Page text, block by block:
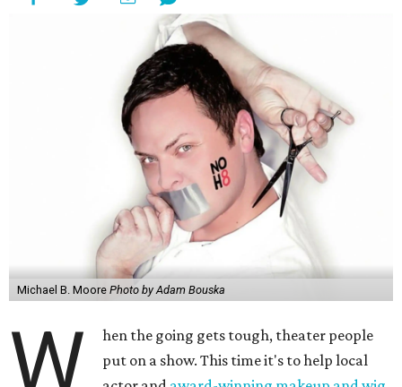
Michael B. Moore Photo by Adam Bouska
W
hen the going gets tough, theater people
put on a show. This time it's to help local